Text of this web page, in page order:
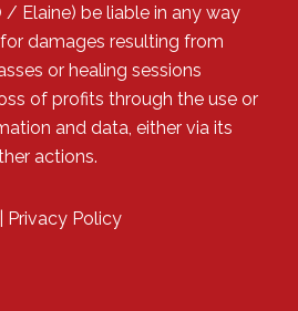
Elaine) be liable in any way
damages resulting from
or healing sessions
of profits through the use or
and data, either via its
actions.
Privacy Policy